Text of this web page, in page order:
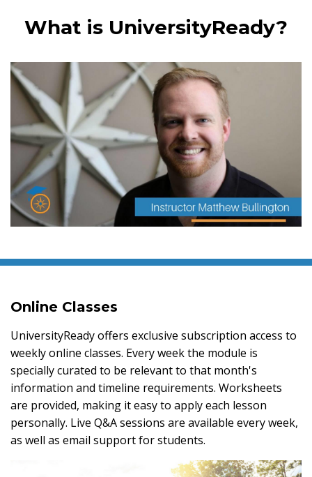
What is UniversityReady?
Online Classes
UniversityReady offers exclusive subscription access to
weekly online classes. Every week the module is
specially curated to be relevant to that month's
information and timeline requirements. Worksheets
are provided, making it easy to apply each lesson
personally. Live Q&A sessions are available every week,
as well as email support for students.